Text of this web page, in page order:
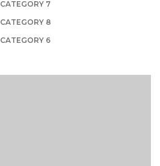
CATEGORY 7
CATEGORY 8
CATEGORY 6